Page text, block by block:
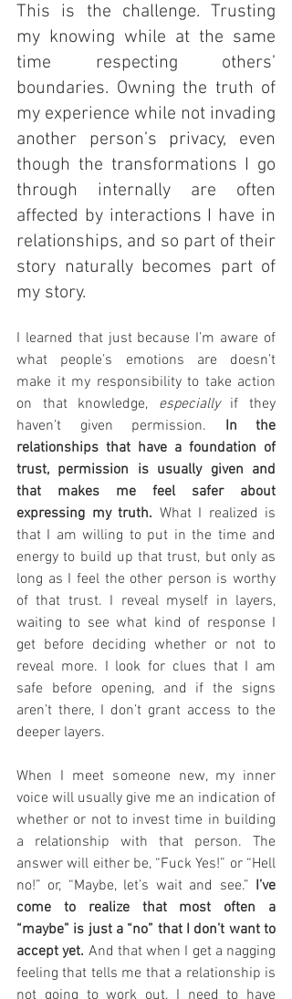
This is the challenge. Trusting
my knowing while at the same
time respecting others’
boundaries. Owning the truth of
my experience while not invading
another person’s privacy, even
though the transformations I go
through internally are often
affected by interactions I have in
relationships, and so part of their
story naturally becomes part of
my story.
I learned that just because I’m aware of
what people’s emotions are doesn’t
make it my responsibility to take action
on that knowledge, especially if they
haven’t given permission. In the
relationships that have a foundation of
trust, permission is usually given and
that makes me feel safer about
expressing my truth. What I realized is
that I am willing to put in the time and
energy to build up that trust, but only as
long as I feel the other person is worthy
of that trust. I reveal myself in layers,
waiting to see what kind of response I
get before deciding whether or not to
reveal more. I look for clues that I am
safe before opening, and if the signs
aren’t there, I don’t grant access to the
deeper layers.
When I meet someone new, my inner
voice will usually give me an indication of
whether or not to invest time in building
a relationship with that person. The
answer will either be, “Fuck Yes!” or “Hell
no!” or, “Maybe, let’s wait and see.” I’ve
come to realize that most often a
“maybe” is just a “no” that I don’t want to
accept yet. And that when I get a nagging
feeling that tells me that a relationship is